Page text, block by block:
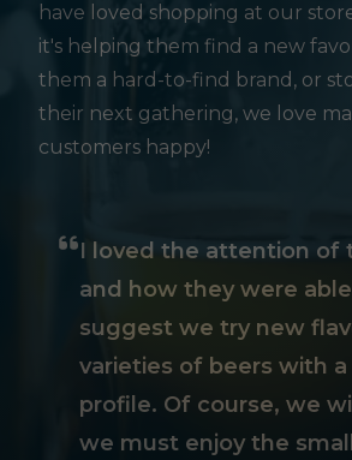
have loved shopping at our
it's helping them find a new
them a hard-to-find brand, or
their next gathering, we love
customers happy!
I loved the attention of
and how they were
suggest we try new
varieties of beers with
profile. Of course, we
we must enjoy the small